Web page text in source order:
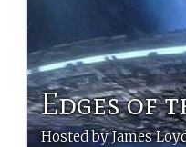
Edges of
Hosted by James